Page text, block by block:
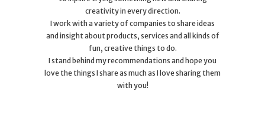
creativity in every direction.
I work with a variety of companies to share ideas
and insight about products, services and all kinds of
fun, creative things to do.
I stand behind my recommendations and hope you
love the things I share as much as I love sharing them
with you!